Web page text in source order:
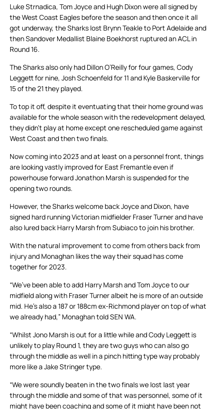
Luke Strnadica, Tom Joyce and Hugh Dixon were all signed by
the West Coast Eagles before the season and then once it all
got underway, the Sharks lost Brynn Teakle to Port Adelaide and
then Sandover Medallist Blaine Boekhorst ruptured an ACL in
Round 16.
The Sharks also only had Dillon O’Reilly for four games, Cody
Leggett for nine, Josh Schoenfeld for 11 and Kyle Baskerville for
15 of the 21 they played.
To top it off, despite it eventuating that their home ground was
available for the whole season with the redevelopment delayed,
they didn’t play at home except one rescheduled game against
West Coast and then two finals.
Now coming into 2023 and at least on a personnel front, things
are looking vastly improved for East Fremantle even if
powerhouse forward Jonathon Marsh is suspended for the
opening two rounds.
However, the Sharks welcome back Joyce and Dixon, have
signed hard running Victorian midfielder Fraser Turner and have
also lured back Harry Marsh from Subiaco to join his brother.
With the natural improvement to come from others back from
injury and Monaghan likes the way their squad has come
together for 2023.
“We’ve been able to add Harry Marsh and Tom Joyce to our
midfield along with Fraser Turner albeit he is more of an outside
mid. He’s also a 187 or 188cm ex-Richmond player on top of what
we already had,” Monaghan told SEN WA.
“Whilst Jono Marsh is out for a little while and Cody Leggett is
unlikely to play Round 1, they are two guys who can also go
through the middle as well in a pinch hitting type way probably
more like a Jake Stringer type.
“We were soundly beaten in the two finals we lost last year
through the middle and some of that was personnel, some of it
might have been coaching and some of it might have been not